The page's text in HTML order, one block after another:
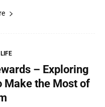
– Exploring
Make the Most of